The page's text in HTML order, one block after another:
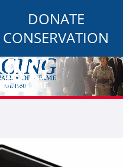
DONATE
CONSERVATION